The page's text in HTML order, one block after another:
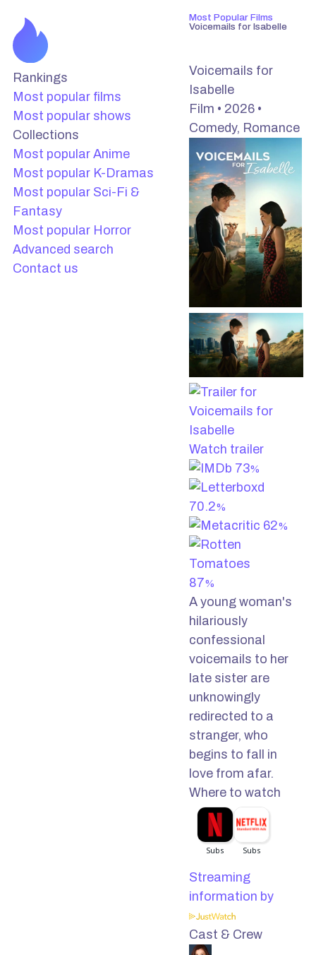
Rankings
Most popular films
Most popular shows
Collections
Most popular Anime
Most popular K-Dramas
Most popular Sci-Fi &
Fantasy
Most popular Horror
Advanced search
Contact us
Most Popular Films
Voicemails for Isabelle
Voicemails for
Isabelle
Film • 2026 •
Comedy, Romance
Watch trailer
73%
70.2%
62%
87%
A young woman's
hilariously
confessional
voicemails to her
late sister are
unknowingly
redirected to a
stranger, who
begins to fall in
love from afar.
Where to watch
Streaming
information by
Cast & Crew